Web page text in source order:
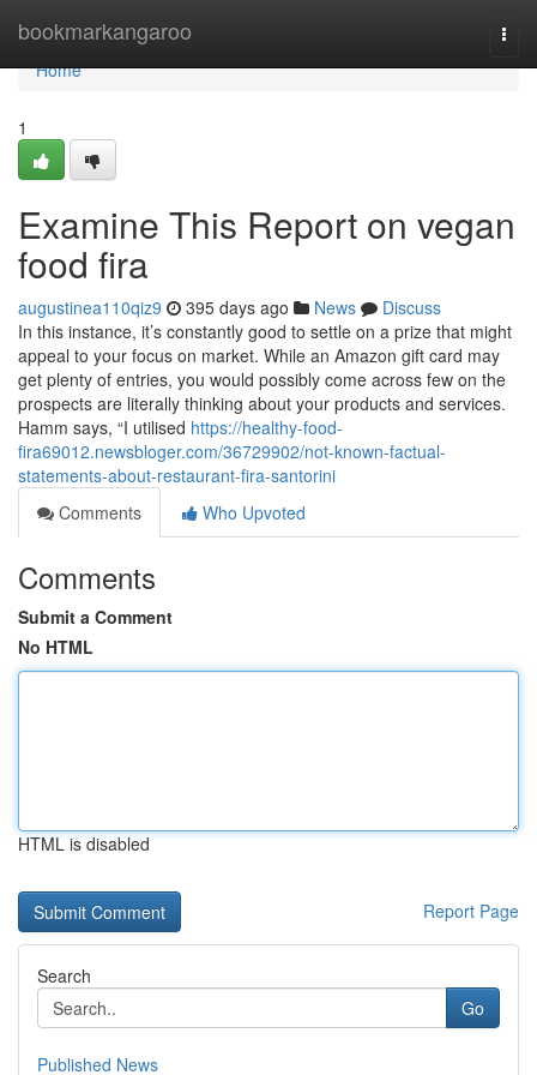
bookmarkangaroo
Home
Home
1
Examine This Report on vegan
food fira
augustinea110qiz9 395 days ago News
Discuss
In this instance, it’s constantly good to settle on a prize that might
appeal to your focus on market. While an Amazon gift card may
get plenty of entries, you would possibly come across few on the
prospects are literally thinking about your products and services.
Hamm says, “I utilised https://healthy-food-
fira69012.newsbloger.com/36729902/not-known-factual-
statements-about-restaurant-fira-santorini
Comments
Who Upvoted
Comments
Submit a Comment
No HTML
HTML is disabled
Report Page
Search
Go
Published News